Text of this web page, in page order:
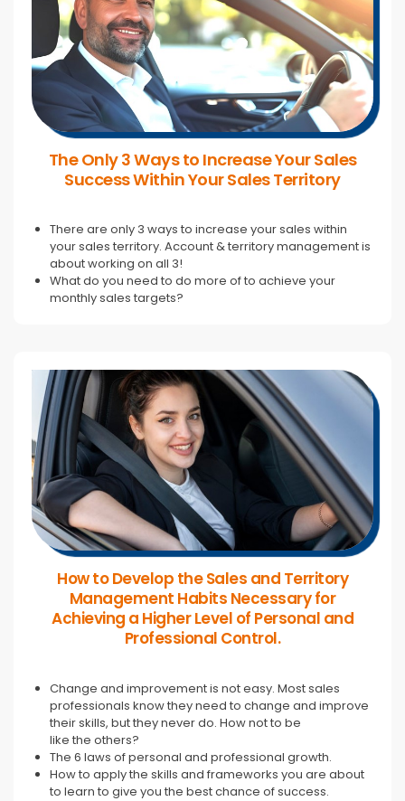
The Only 3 Ways to Increase Your Sales
Success Within Your Sales Territory
There are only 3 ways to increase your sales within
your sales territory. Account & territory management is
about working on all 3!
What do you need to do more of to achieve your
monthly sales targets?
How to Develop the Sales and Territory
Management Habits Necessary for
Achieving a Higher Level of Personal and
Professional Control.
Change and improvement is not easy. Most sales
professionals know they need to change and improve
their skills, but they never do. How not to be
like the others?
The 6 laws of personal and professional growth.
How to apply the skills and frameworks you are about
to learn to give you the best chance of success.